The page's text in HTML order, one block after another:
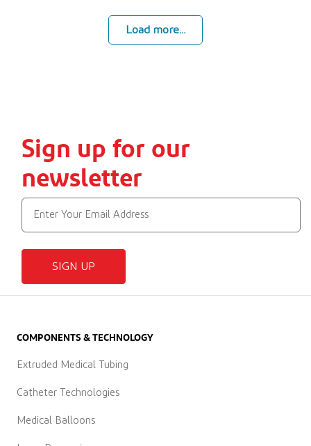
Load more...
Sign up for our
newsletter
SIGN UP
COMPONENTS & TECHNOLOGY
Extruded Medical Tubing
Catheter Technologies
Medical Balloons